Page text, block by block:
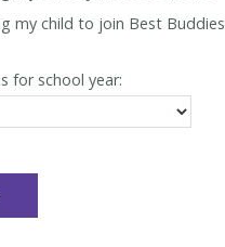
my child to join Best Buddies
for school year: